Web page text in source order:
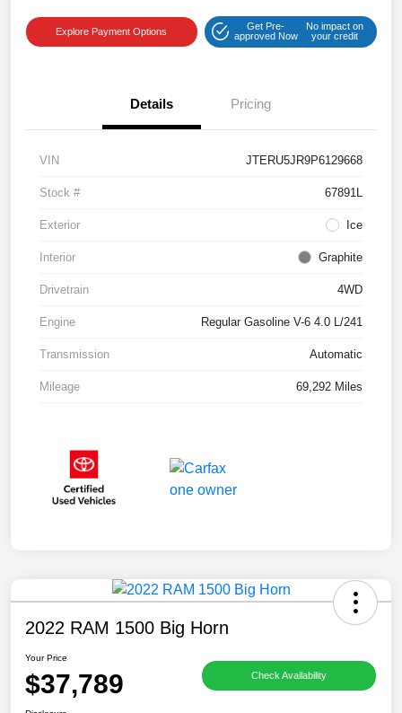
Explore Payment Options
Get Pre-
approved Now
No impact on
your credit
Details Pricing
VIN JTERU5JR9P6129668
Stock # 67891L
Exterior Ice
Interior Graphite
Drivetrain 4WD
Engine Regular Gasoline V-6 4.0 L/241
Transmission Automatic
Mileage 69,292 Miles
2022 RAM 1500 Big Horn
Your Price
$37,789 Check Availability